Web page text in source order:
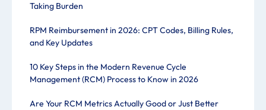
Taking Burden
RPM Reimbursement in 2026: CPT Codes, Billing Rules,
and Key Updates
10 Key Steps in the Modern Revenue Cycle
Management (RCM) Process to Know in 2026
Are Your RCM Metrics Actually Good or Just Better